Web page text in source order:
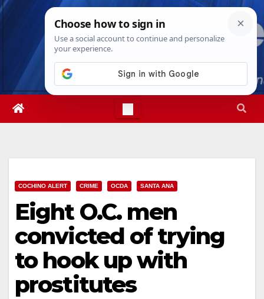
Skip
Mon. Aug 10th, 2026 2:32:19 PM
COCHINO ALERT CRIME OCDA SANTA ANA
Eight O.C. men
convicted of trying
to hook up with
prostitutes